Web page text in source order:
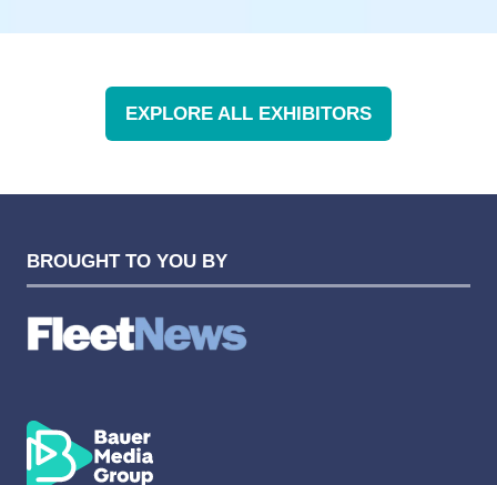
EXPLORE ALL EXHIBITORS
(OPENS
BROUGHT TO YOU BY